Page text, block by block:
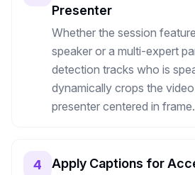
Presenter
Whether the session
speaker or a multi-expert
detection tracks who is
dynamically crops the
presenter centered in frame.
4
Apply Captions for